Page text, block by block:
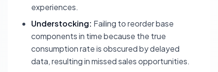
experiences.
Understocking: Failing to reorder base
components in time because the true
consumption rate is obscured by delayed
data, resulting in missed sales opportunities.